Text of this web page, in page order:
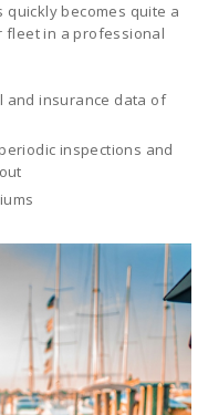
becomes quite a
fleet in a professional
and insurance data of
inspections and